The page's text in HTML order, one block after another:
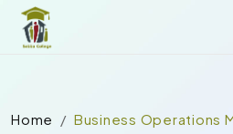
Home Business Operations